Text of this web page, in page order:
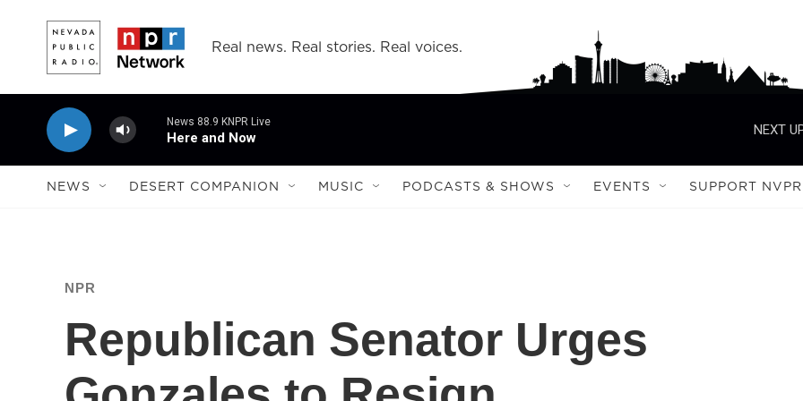
Real news. Real stories. Real voices.
News 88.9 KNPR Live
Here and Now
NEXT
NEWS DESERT COMPANION MUSIC PODCASTS & SHOWS EVENTS SUPPORT NVPR
NPR
Republican Senator Urges